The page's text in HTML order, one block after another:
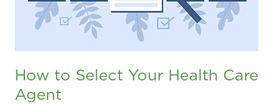
Us
we care for patients and families.
prevention and management.
Find a Doctor
How to Select Your Health Care
Agent